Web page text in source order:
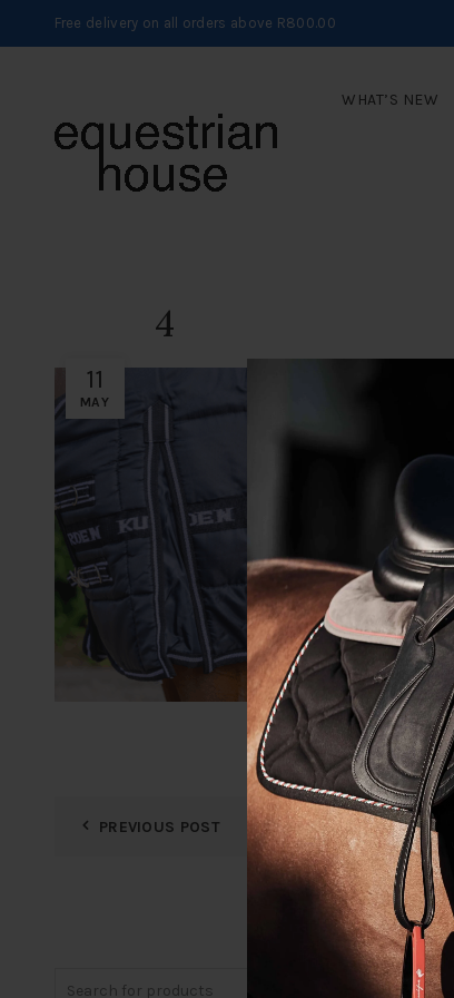
Free delivery on all orders above R800.00
WHAT’S NEW
11
MAY
4
PREVIOUS POST